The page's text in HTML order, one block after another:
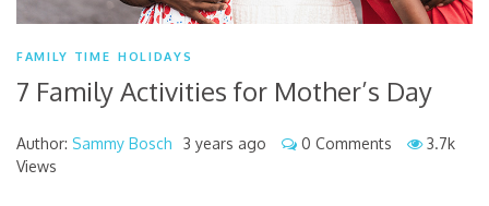
FAMILY TIME HOLIDAYS
7 Family Activities for Mother’s Day
Author: Sammy Bosch 3 years ago 0 Comments
3.7k
Views